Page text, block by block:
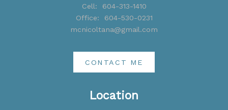
Location
Cell:
604-313-1410
Office:
604-530-0231
mcnicoltana@gmail.com
CONTACT ME